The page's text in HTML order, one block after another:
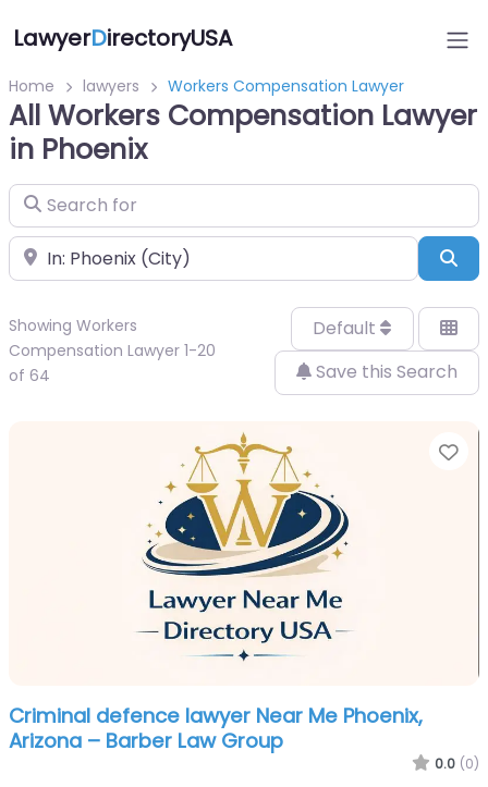
LawyerDirectoryUSA
Home lawyers Workers Compensation Lawyer
All Workers Compensation Lawyer
in Phoenix
Search for
Near
Showing Workers
Compensation Lawyer 1-20
of 64
Default
Save this Search
Criminal defence lawyer Near Me Phoenix,
Arizona – Barber Law Group
0.0 (0)